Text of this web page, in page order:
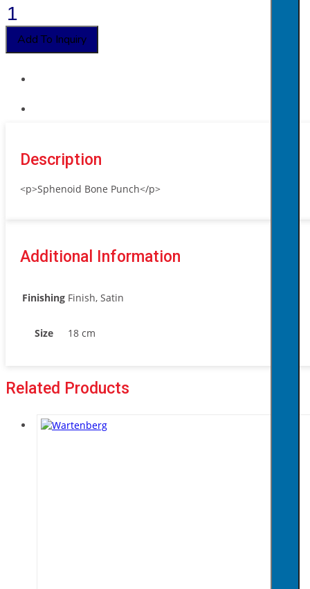
Ferris-
Smith-
Kerrison
quantity
Add To Inquiry
Description
<p>Sphenoid Bone Punch</p>
Additional Information
Finishing Finish, Satin
Size 18 cm
Related Products